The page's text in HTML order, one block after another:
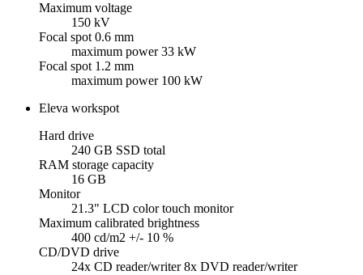
Maximum voltage
150 kV
Focal spot 0.6 mm
maximum power 33 kW
Focal spot 1.2 mm
maximum power 100 kW
Eleva workspot
Hard drive
240 GB SSD total
RAM storage capacity
16 GB
Monitor
21.3" LCD color touch monitor
Maximum calibrated brightness
400 cd/m2 +/- 10 %
CD/DVD drive
24x CD reader/writer 8x DVD reader/writer